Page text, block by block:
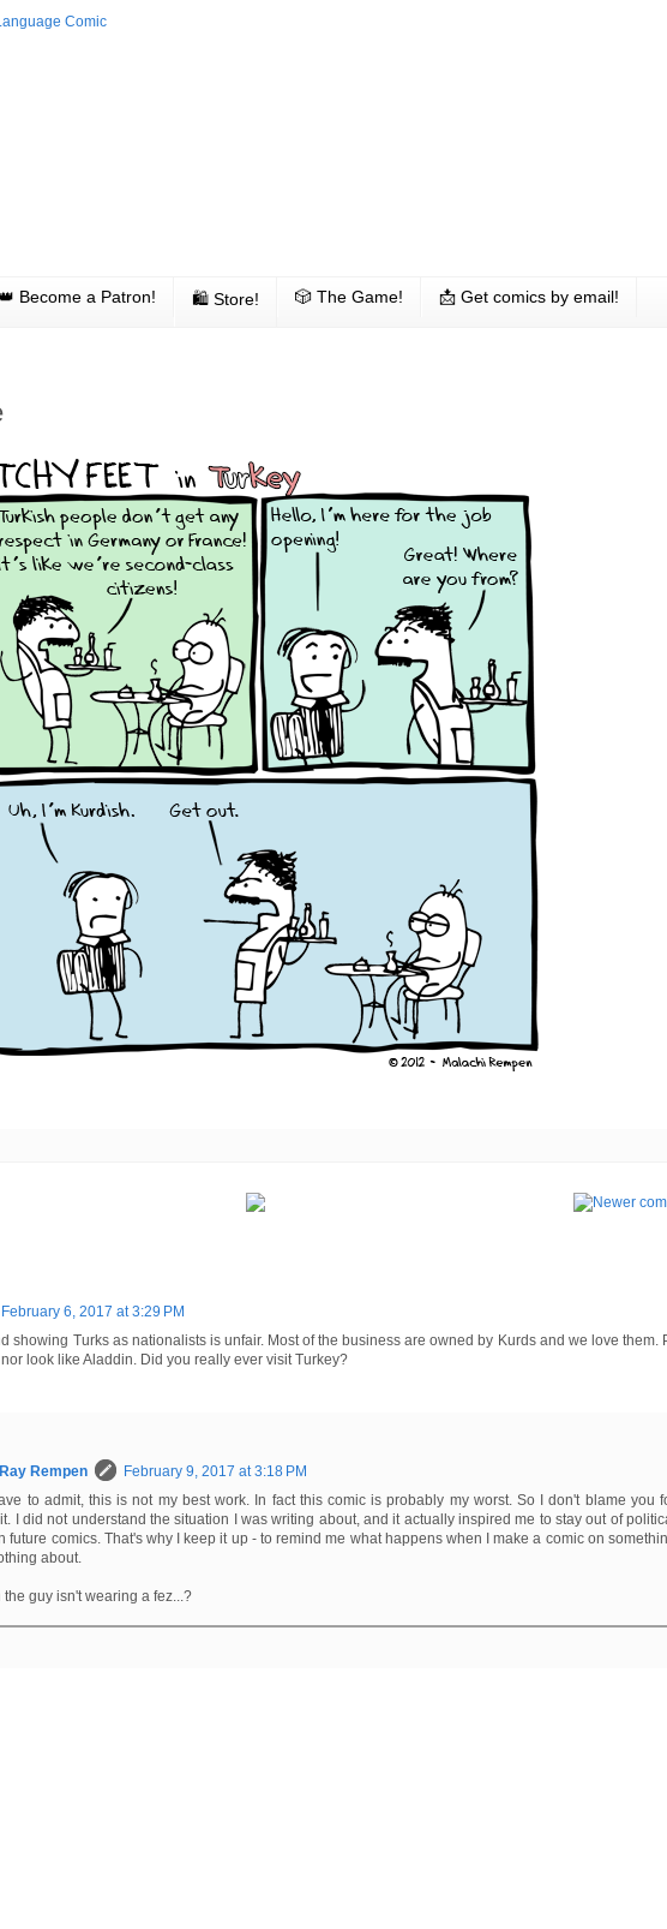
Become a Patron! 🛍 Store! 🎲 The Game! 📩 Get comics by email!
February 6, 2017 at 3:29 PM
showing Turks as nationalists is unfair. Most of the business are owned by Kurds and we love them.
look like Aladdin. Did you really ever visit Turkey?
Rempen
February 9, 2017 at 3:18 PM
to admit, this is not my best work. In fact this comic is probably my worst. So I don't blame you
I did not understand the situation I was writing about, and it actually inspired me to stay out of
future comics. That's why I keep it up - to remind me what happens when I make a comic on
about.
the guy isn't wearing a fez...?